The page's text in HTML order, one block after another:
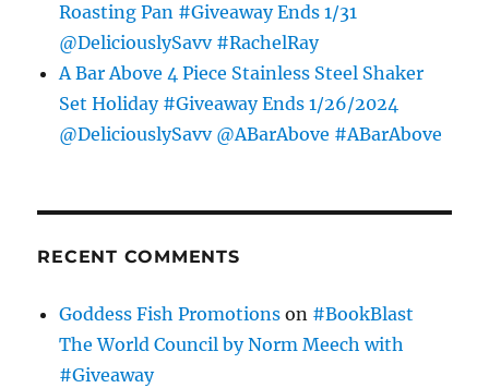
Roasting Pan #Giveaway Ends 1/31
@DeliciouslySavv #RachelRay
A Bar Above 4 Piece Stainless Steel Shaker
Set Holiday #Giveaway Ends 1/26/2024
@DeliciouslySavv @ABarAbove #ABarAbove
RECENT COMMENTS
Goddess Fish Promotions on #BookBlast
The World Council by Norm Meech with
#Giveaway